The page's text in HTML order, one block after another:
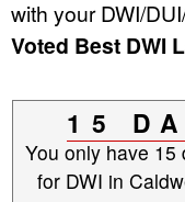
with your DWI/
Voted Best DWI
15
You only have 15
for DWI in